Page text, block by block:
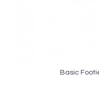
Basic